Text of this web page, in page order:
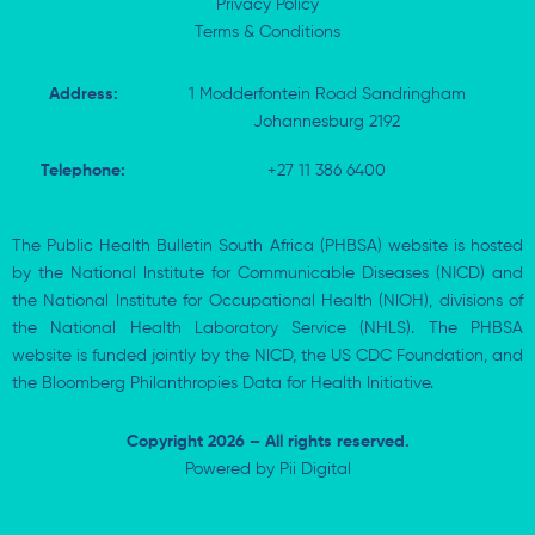
Privacy Policy
Terms & Conditions
Address:
1 Modderfontein Road Sandringham
Johannesburg 2192
Telephone: +27 11 386 6400
The Public Health Bulletin South Africa (PHBSA) website is hosted
by the National Institute for Communicable Diseases (NICD) and
the National Institute for Occupational Health (NIOH), divisions of
the National Health Laboratory Service (NHLS). The PHBSA
website is funded jointly by the NICD, the US CDC Foundation, and
the Bloomberg Philanthropies Data for Health Initiative.
Copyright 2026 – All rights reserved.
Powered by Pii Digital